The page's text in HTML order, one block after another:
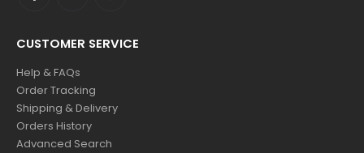
CUSTOMER SERVICE
Help & FAQs
Order Tracking
Shipping & Delivery
Orders History
Advanced Search